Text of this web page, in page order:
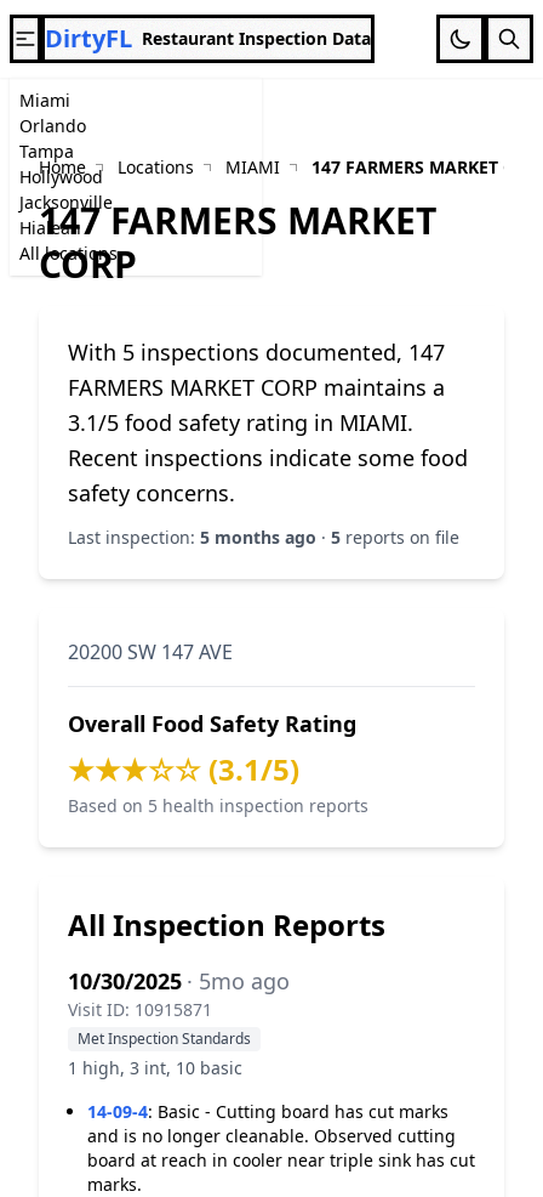
Miami
Orlando
Tampa
Hollywood
Jacksonville
Hialeah
All locations
DirtyFL Restaurant Inspection Data
Home Locations MIAMI 147 FARMERS MARKET
147 FARMERS MARKET
CORP
With 5 inspections documented, 147
FARMERS MARKET CORP maintains a
3.1/5 food safety rating in MIAMI.
Recent inspections indicate some food
safety concerns.
Last inspection: 5 months ago · 5 reports on file
20200 SW 147 AVE
Overall Food Safety Rating
★★★☆☆ (3.1/5)
Based on 5 health inspection reports
All Inspection Reports
10/30/2025 · 5mo ago
Visit ID: 10915871
Met Inspection Standards
1 high, 3 int, 10 basic
14-09-4: Basic - Cutting board has cut marks
and is no longer cleanable. Observed cutting
board at reach in cooler near triple sink has cut
marks.